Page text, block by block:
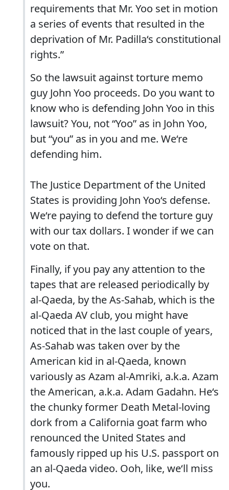
requirements that Mr. Yoo set in motion
a series of events that resulted in the
deprivation of Mr. Padilla‘s constitutional
rights.”
So the lawsuit against torture memo
guy John Yoo proceeds. Do you want to
know who is defending John Yoo in this
lawsuit? You, not “Yoo” as in John Yoo,
but “you” as in you and me. We‘re
defending him.
The Justice Department of the United
States is providing John Yoo‘s defense.
We‘re paying to defend the torture guy
with our tax dollars. I wonder if we can
vote on that.
Finally, if you pay any attention to the
tapes that are released periodically by
al-Qaeda, by the As-Sahab, which is the
al-Qaeda AV club, you might have
noticed that in the last couple of years,
As-Sahab was taken over by the
American kid in al-Qaeda, known
variously as Azam al-Amriki, a.k.a. Azam
the American, a.k.a. Adam Gadahn. He‘s
the chunky former Death Metal-loving
dork from a California goat farm who
renounced the United States and
famously ripped up his U.S. passport on
an al-Qaeda video. Ooh, like, we‘ll miss
you.